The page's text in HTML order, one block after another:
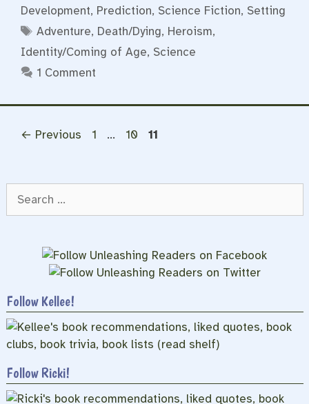
Development, Prediction, Science Fiction, Setting
Tags
Adventure, Death/Dying, Heroism,
Identity/Coming of Age, Science
1 Comment
← Previous Page
1 … Page
10 Page
11
Search
Follow Kellee!
Follow Ricki!